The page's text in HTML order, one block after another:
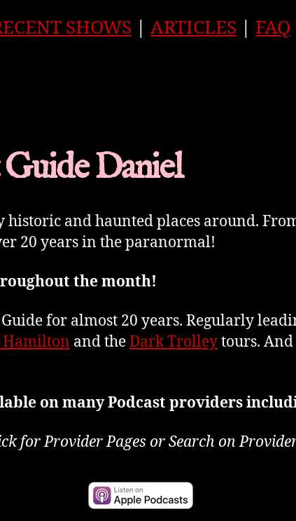
SHOWS ARTICLES FAQ
Daniel
historic and haunted places around.
20 years in the paranormal!
the month!
Guide for almost 20 years. Regularly
and theDark Trolleytours.
on many Podcast providers
for Provider Pages or Search on